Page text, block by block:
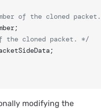
of the cloned
the cloned packet. */
modifying the